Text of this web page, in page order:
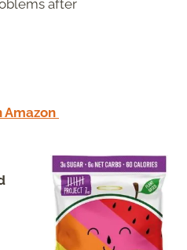
after
Amazon